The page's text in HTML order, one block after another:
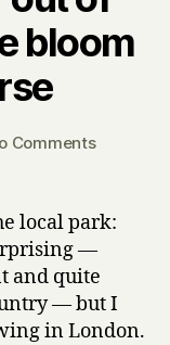
bloom
Commentson
out
when
the
bloom
local park:
—
and quite
— but I
in London.